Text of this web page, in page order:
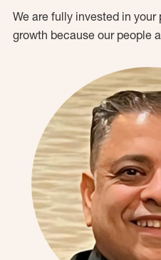
We are fully invested in
growth because our people